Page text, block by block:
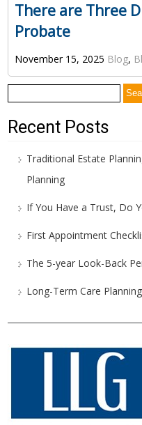
There are Three
Probate
November 15, 2025 Blog,
Recent Posts
Traditional Estate
Planning
If You Have a Trust, Do
First Appointment
The 5-year Look-Back
Long-Term Care Planning